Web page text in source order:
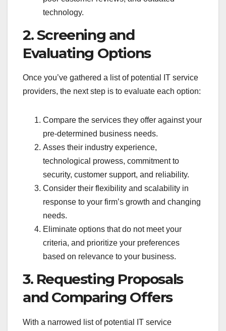
technology.
2. Screening and
Evaluating Options
Once you’ve gathered a list of potential IT service
providers, the next step is to evaluate each option:
Compare the services they offer against your
pre-determined business needs.
Asses their industry experience,
technological prowess, commitment to
security, customer support, and reliability.
Consider their flexibility and scalability in
response to your firm’s growth and changing
needs.
Eliminate options that do not meet your
criteria, and prioritize your preferences
based on relevance to your business.
3. Requesting Proposals
and Comparing Offers
With a narrowed list of potential IT service